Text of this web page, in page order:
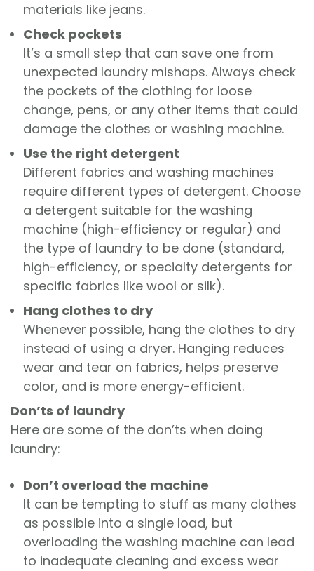
materials like jeans.
Check pockets
It’s a small step that can save one from
unexpected laundry mishaps. Always check
the pockets of the clothing for loose
change, pens, or any other items that could
damage the clothes or washing machine.
Use the right detergent
Different fabrics and washing machines
require different types of detergent. Choose
a detergent suitable for the washing
machine (high-efficiency or regular) and
the type of laundry to be done (standard,
high-efficiency, or specialty detergents for
specific fabrics like wool or silk).
Hang clothes to dry
Whenever possible, hang the clothes to dry
instead of using a dryer. Hanging reduces
wear and tear on fabrics, helps preserve
color, and is more energy-efficient.
Don’ts of laundry
Here are some of the don’ts when doing
laundry:
Don’t overload the machine
It can be tempting to stuff as many clothes
as possible into a single load, but
overloading the washing machine can lead
to inadequate cleaning and excess wear